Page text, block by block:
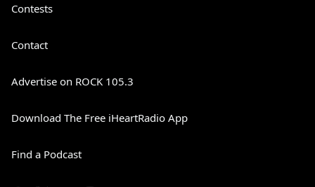
Contests
Contact
Advertise on ROCK 105.3
Download The Free iHeartRadio App
Find a Podcast